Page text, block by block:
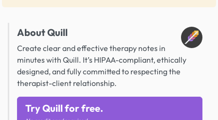
About Quill
Create clear and effective therapy notes in
minutes with Quill. It’s HIPAA-compliant, ethically
designed, and fully committed to respecting the
therapist-client relationship.
Try Quill for free.